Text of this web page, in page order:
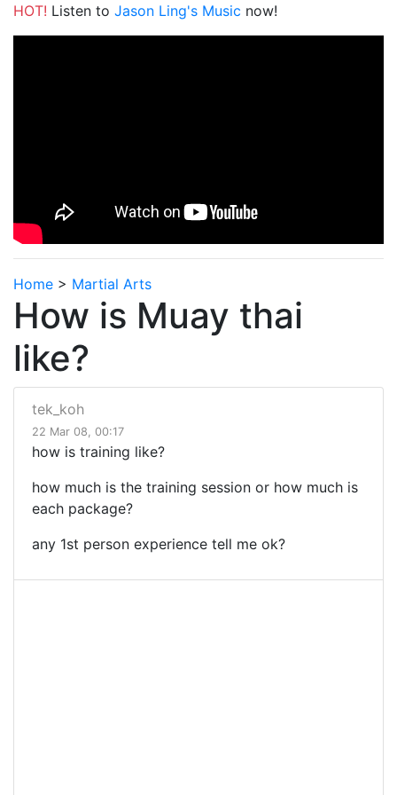
HOT! Listen to Jason Ling's Music now!
Home > Martial Arts
How is Muay thai
like?
tek_koh
22 Mar 08, 00:17
how is training like?
how much is the training session or how much is
each package?
any 1st person experience tell me ok?